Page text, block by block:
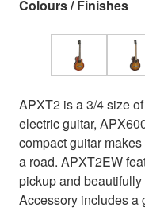
Colours / Finishes
APXT2 is a 3/4 size
electric guitar,
compact guitar
a road. APXT2EW
pickup and
Accessory includes a